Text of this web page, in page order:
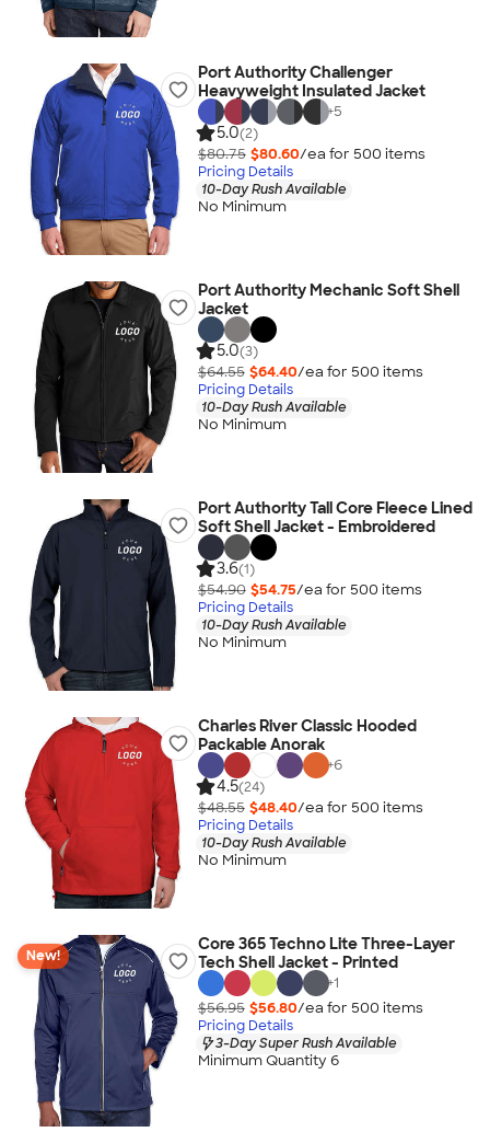
Port Authority Challenger
Heavyweight Insulated Jacket
+5
5.0(2)
$80.75 $80.60/ea for 500 items
Pricing Details
10-Day Rush Available
No Minimum
Port Authority Mechanic Soft Shell
Jacket
5.0(3)
$64.55 $64.40/ea for 500 items
Pricing Details
10-Day Rush Available
No Minimum
Port Authority Tall Core Fleece Lined
Soft Shell Jacket - Embroidered
3.6(1)
$54.90 $54.75/ea for 500 items
Pricing Details
10-Day Rush Available
No Minimum
Charles River Classic Hooded
Packable Anorak
+6
4.5(24)
$48.55 $48.40/ea for 500 items
Pricing Details
10-Day Rush Available
No Minimum
New!
Core 365 Techno Lite Three-Layer
Tech Shell Jacket - Printed
+1
$56.95 $56.80/ea for 500 items
Pricing Details
3-Day Super Rush Available
Minimum Quantity 6